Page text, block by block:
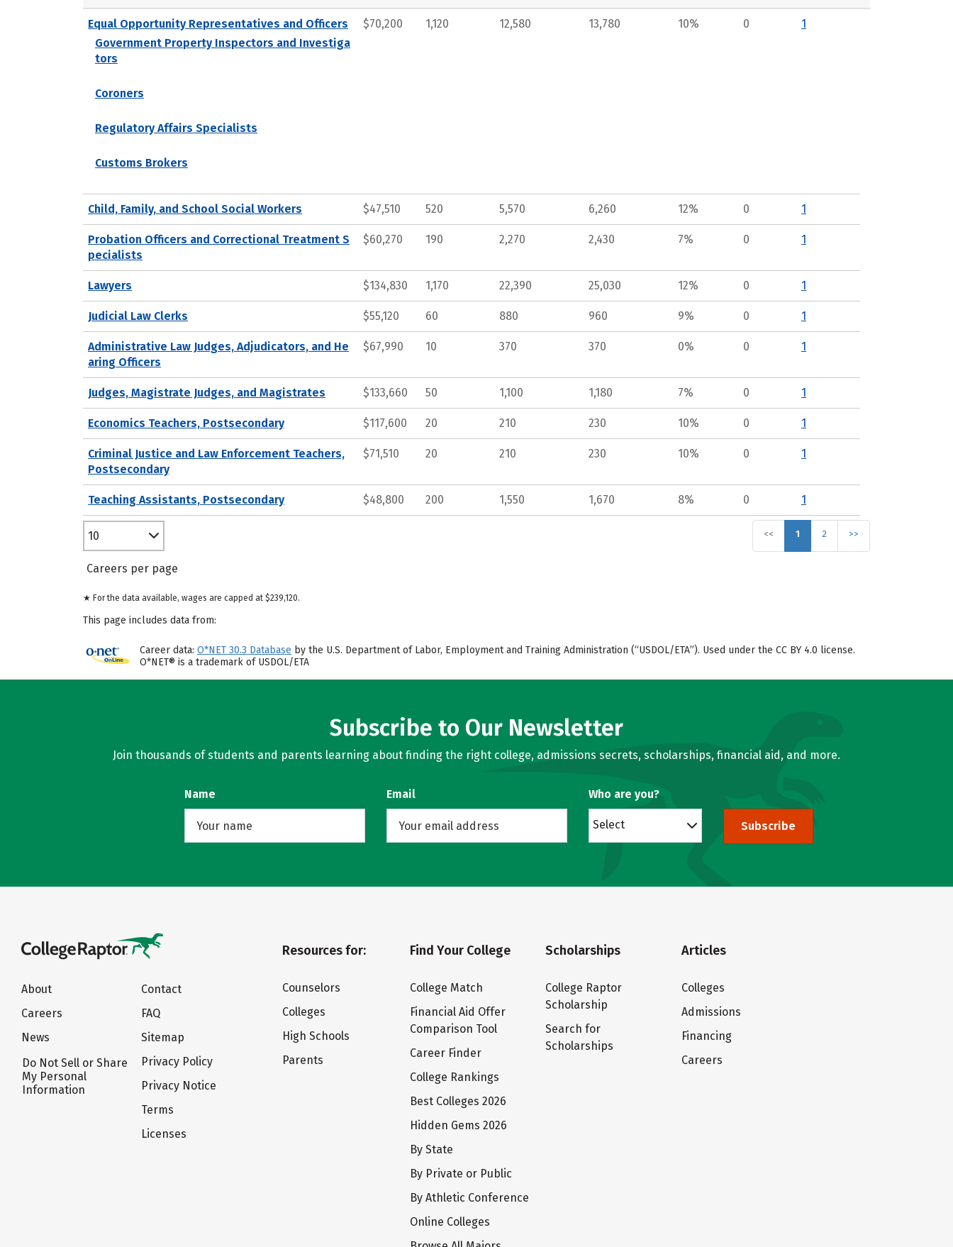
Equal Opportunity Representatives and Officers
Government Property Inspectors and Investiga
tors
Coroners
Regulatory Affairs Specialists
Customs Brokers
$70,200 1,120 12,580 13,780 10% 0 1
Child, Family, and School Social Workers $47,510 520 5,570 6,260 12% 0 1
Probation Officers and Correctional Treatment S
pecialists
$60,270 190 2,270 2,430 7% 0 1
Lawyers $134,830 1,170 22,390 25,030 12% 0 1
Judicial Law Clerks $55,120 60 880 960 9% 0 1
Administrative Law Judges, Adjudicators, and He
aring Officers
$67,990 10 370 370 0% 0 1
Judges, Magistrate Judges, and Magistrates $133,660 50 1,100 1,180 7% 0 1
Economics Teachers, Postsecondary $117,600 20 210 230 10% 0 1
Criminal Justice and Law Enforcement Teachers,
Postsecondary
$71,510 20 210 230 10% 0 1
Teaching Assistants, Postsecondary $48,800 200 1,550 1,670 8% 0 1
<< 1 2 >>
10
Careers per page
★ For the data available, wages are capped at $239,120.
This page includes data from:
Career data: O*NET 30.3 Database by the U.S. Department of Labor, Employment and Training Administration (“USDOL/ETA”). Used under the CC BY 4.0 license.
O*NET® is a trademark of USDOL/ETA
Subscribe to Our Newsletter
Join thousands of students and parents learning about finding the right college, admissions secrets, scholarships, financial aid, and more.
Name Email Who are you?
Select Subscribe
About
Careers
News
Do Not Sell or Share
My Personal
Information
Contact
FAQ
Sitemap
Privacy Policy
Privacy Notice
Terms
Licenses
Resources for:
Counselors
Colleges
High Schools
Parents
Find Your College
College Match
Financial Aid Offer
Comparison Tool
Career Finder
College Rankings
Best Colleges 2026
Hidden Gems 2026
By State
By Private or Public
By Athletic Conference
Online Colleges
Scholarships
College Raptor
Scholarship
Search for
Scholarships
Articles
Colleges
Admissions
Financing
Careers